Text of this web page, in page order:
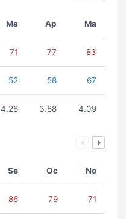
Ma Ap Ma
71 77 83
52 58 67
4.28 3.88 4.09
Se Oc No
86 79 71